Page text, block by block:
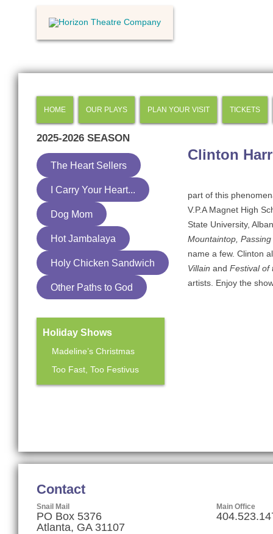
HOME OUR PLAYS PLAN YOUR VISIT TICKETS
Clinton
part of this
V.P.A Magnet High
State University,
Mountaintop,
name a few. Clinton
Villain and Festival of
artists. Enjoy the
2025-2026 SEASON
The Heart Sellers
I Carry Your Heart...
Dog Mom
Hot Jambalaya
Holy Chicken Sandwich
Other Paths to God
Holiday Shows
Madeline’s Christmas
Too Fast, Too Festivus
Contact
Snail Mail
PO Box 5376
Atlanta, GA 31107
Main Office